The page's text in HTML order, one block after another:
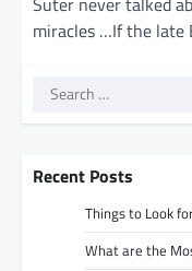
miracles …If the late
Search
Recent Posts
Things to Look
What are the